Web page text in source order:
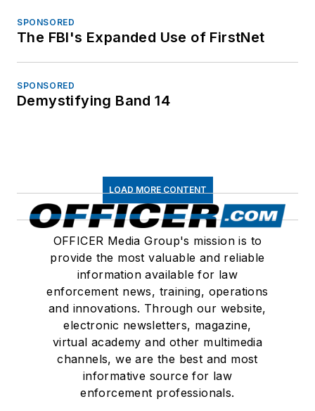
SPONSORED
The FBI's Expanded Use of FirstNet
SPONSORED
Demystifying Band 14
LOAD MORE CONTENT
OFFICER Media Group's mission is to
provide the most valuable and reliable
information available for law
enforcement news, training, operations
and innovations. Through our website,
electronic newsletters, magazine,
virtual academy and other multimedia
channels, we are the best and most
informative source for law
enforcement professionals.